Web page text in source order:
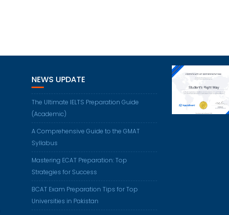
NEWS UPDATE
The Ultimate IELTS Preparation Guide
(Academic)
A Comprehensive Guide to the GMAT
Syllabus
Mastering ECAT Preparation: Top
Strategies for Success
BCAT Exam Preparation Tips for Top
Universities in Pakistan